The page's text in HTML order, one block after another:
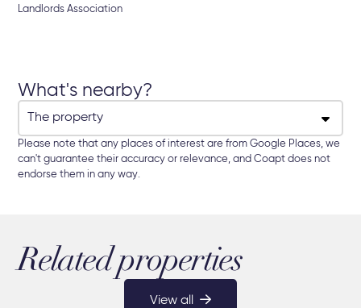
Landlords Association
What's nearby?
Please note that any places of interest are from Google Places, we
can't guarantee their accuracy or relevance, and Coapt does not
endorse them in any way.
Related properties
View all